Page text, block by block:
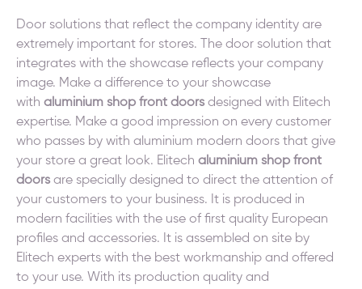
Door solutions that reflect the company identity are
extremely important for stores. The door solution that
integrates with the showcase reflects your company
image. Make a difference to your showcase
with aluminium shop front doorsdesigned with Elitech
expertise. Make a good impression on every customer
who passes by with aluminium modern doors that give
your store a great look. Elitech aluminium shop front
doorsare specially designed to direct the attention of
your customers to your business. It is produced in
modern facilities with the use of first quality European
profiles and accessories. It is assembled on site by
Elitech experts with the best workmanship and offered
to your use. With its production quality and